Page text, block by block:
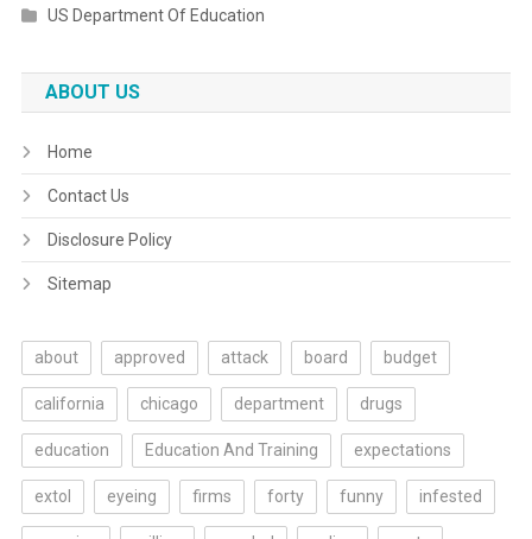
US Department Of Education
ABOUT US
Home
Contact Us
Disclosure Policy
Sitemap
about approved attack board budget
california chicago department drugs
education Education And Training expectations
extol eyeing firms forty funny infested